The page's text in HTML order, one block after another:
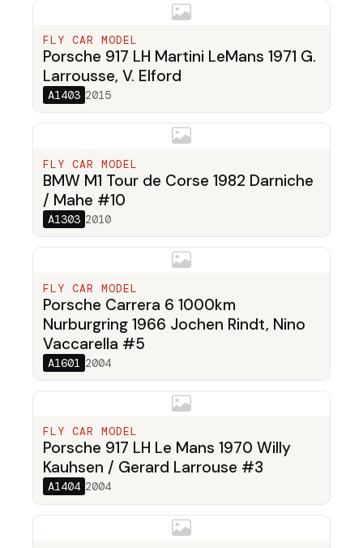
FLY CAR MODEL
Porsche 917 LH Martini LeMans 1971 G.
Larrousse, V. Elford
A1403 2015
FLY CAR MODEL
BMW M1 Tour de Corse 1982 Darniche
/ Mahe #10
A1303 2010
FLY CAR MODEL
Porsche Carrera 6 1000km
Nurburgring 1966 Jochen Rindt, Nino
Vaccarella #5
A1601 2004
FLY CAR MODEL
Porsche 917 LH Le Mans 1970 Willy
Kauhsen / Gerard Larrouse #3
A1404 2004